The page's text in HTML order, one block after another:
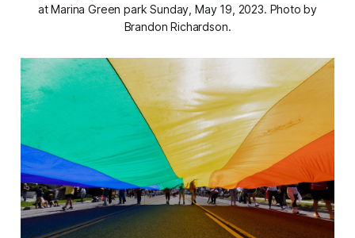
at Marina Green park Sunday, May 19, 2023. Photo by
Brandon Richardson.